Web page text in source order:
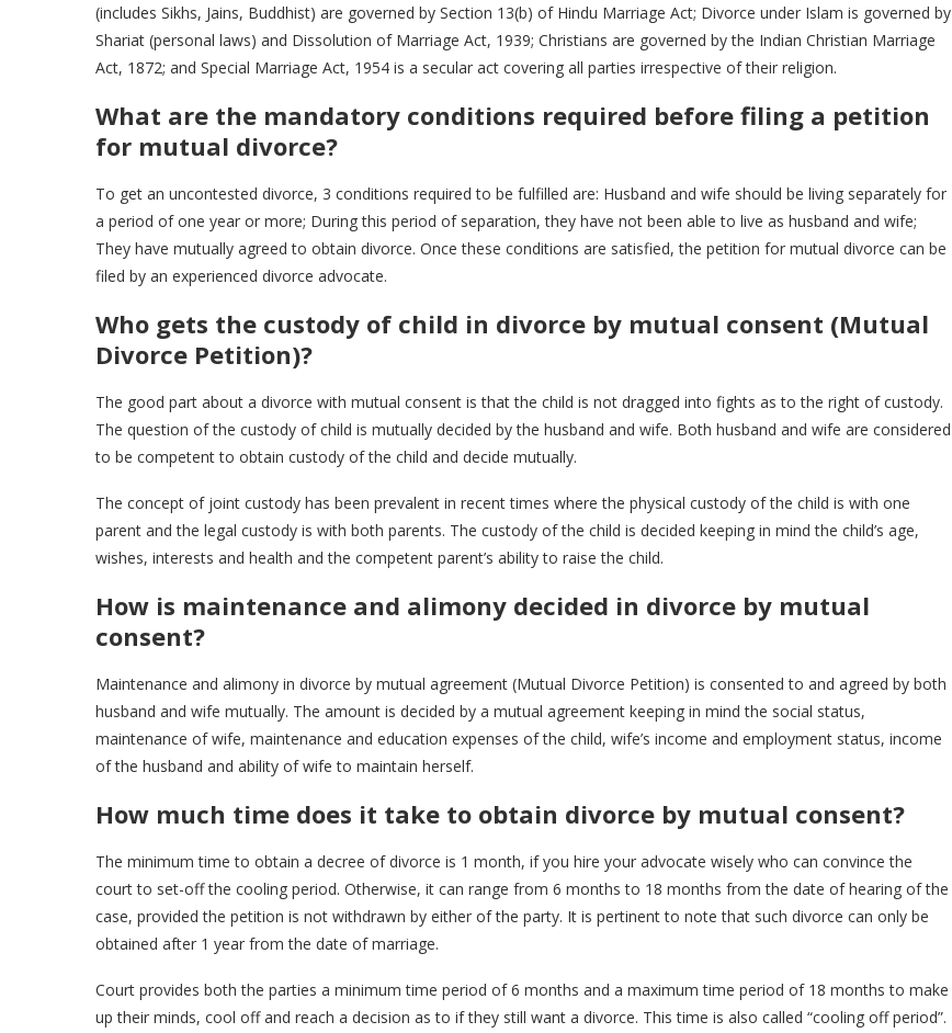
(includes Sikhs, Jains, Buddhist) are governed by Section 13(b) of Hindu Marriage Act; Divorce under Islam is governed by
Shariat (personal laws) and Dissolution of Marriage Act, 1939; Christians are governed by the Indian Christian Marriage
Act, 1872; and Special Marriage Act, 1954 is a secular act covering all parties irrespective of their religion.
What are the mandatory conditions required before filing a petition
for mutual divorce?
To get an uncontested divorce, 3 conditions required to be fulfilled are: Husband and wife should be living separately for
a period of one year or more; During this period of separation, they have not been able to live as husband and wife;
They have mutually agreed to obtain divorce. Once these conditions are satisfied, the petition for mutual divorce can be
filed by an experienced divorce advocate.
Who gets the custody of child in divorce by mutual consent (Mutual
Divorce Petition)?
The good part about a divorce with mutual consent is that the child is not dragged into fights as to the right of custody.
The question of the custody of child is mutually decided by the husband and wife. Both husband and wife are considered
to be competent to obtain custody of the child and decide mutually.
The concept of joint custody has been prevalent in recent times where the physical custody of the child is with one
parent and the legal custody is with both parents. The custody of the child is decided keeping in mind the child’s age,
wishes, interests and health and the competent parent’s ability to raise the child.
How is maintenance and alimony decided in divorce by mutual
consent?
Maintenance and alimony in divorce by mutual agreement (Mutual Divorce Petition) is consented to and agreed by both
husband and wife mutually. The amount is decided by a mutual agreement keeping in mind the social status,
maintenance of wife, maintenance and education expenses of the child, wife’s income and employment status, income
of the husband and ability of wife to maintain herself.
How much time does it take to obtain divorce by mutual consent?
The minimum time to obtain a decree of divorce is 1 month, if you hire your advocate wisely who can convince the
court to set-off the cooling period. Otherwise, it can range from 6 months to 18 months from the date of hearing of the
case, provided the petition is not withdrawn by either of the party. It is pertinent to note that such divorce can only be
obtained after 1 year from the date of marriage.
Court provides both the parties a minimum time period of 6 months and a maximum time period of 18 months to make
up their minds, cool off and reach a decision as to if they still want a divorce. This time is also called “cooling off period”.